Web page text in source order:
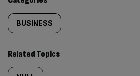
BUSINESS
Related Topics